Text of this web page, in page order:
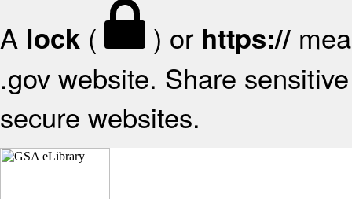
A lock ( ) or https://
.gov website. Share
secure websites.